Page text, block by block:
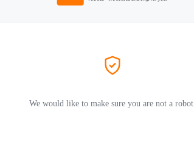
We would like to make sure you are not a robot.